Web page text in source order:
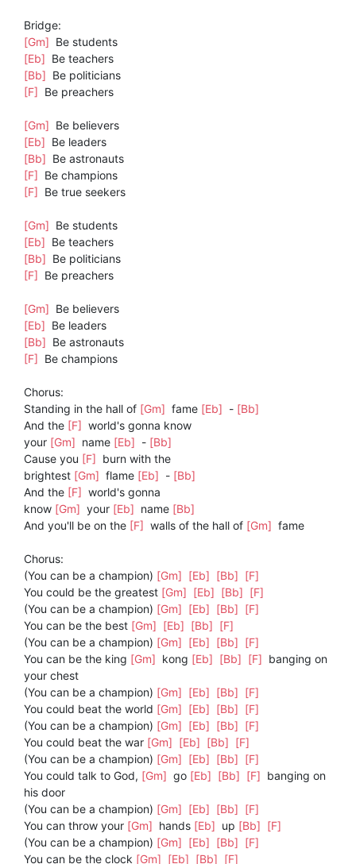
Bridge:
[Gm] Be students
[Eb] Be teachers
[Bb] Be politicians
[F] Be preachers
[Gm] Be believers
[Eb] Be leaders
[Bb] Be astronauts
[F] Be champions
[F] Be true seekers
[Gm] Be students
[Eb] Be teachers
[Bb] Be politicians
[F] Be preachers
[Gm] Be believers
[Eb] Be leaders
[Bb] Be astronauts
[F] Be champions
Chorus:
Standing in the hall of [Gm] fame [Eb] - [Bb]
And the [F] world's gonna know
your [Gm] name [Eb] - [Bb]
Cause you [F] burn with the
brightest [Gm] flame [Eb] - [Bb]
And the [F] world's gonna
know [Gm] your [Eb] name [Bb]
And you'll be on the [F] walls of the hall of [Gm] fame
Chorus:
(You can be a champion) [Gm] [Eb] [Bb] [F]
You could be the greatest [Gm] [Eb] [Bb] [F]
(You can be a champion) [Gm] [Eb] [Bb] [F]
You can be the best [Gm] [Eb] [Bb] [F]
(You can be a champion) [Gm] [Eb] [Bb] [F]
You can be the king [Gm] kong [Eb] [Bb] [F] banging on
your chest
(You can be a champion) [Gm] [Eb] [Bb] [F]
You could beat the world [Gm] [Eb] [Bb] [F]
(You can be a champion) [Gm] [Eb] [Bb] [F]
You could beat the war [Gm] [Eb] [Bb] [F]
(You can be a champion) [Gm] [Eb] [Bb] [F]
You could talk to God, [Gm] go [Eb] [Bb] [F] banging on
his door
(You can be a champion) [Gm] [Eb] [Bb] [F]
You can throw your [Gm] hands [Eb] up [Bb] [F]
(You can be a champion) [Gm] [Eb] [Bb] [F]
You can be the clock [Gm] [Eb] [Bb] [F]